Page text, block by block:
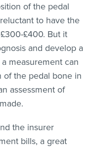
of the pedal
to have the
£400. But it
and develop a
measurement can
of the pedal bone in
assessment of
the insurer
bills, a great